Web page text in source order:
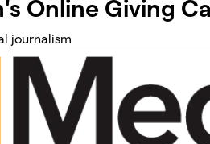
Online Giving
journalism